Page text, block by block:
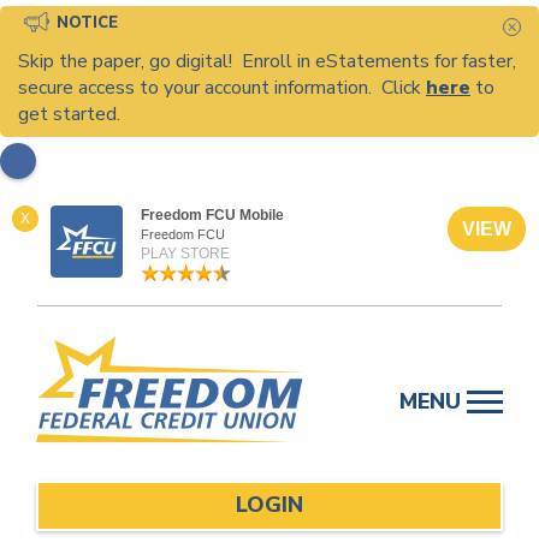
NOTICE
Skip the paper, go digital! Enroll in eStatements for faster,
secure access to your account information. Click here to
get started.
X Freedom FCU Mobile
Freedom FCU
PLAY STORE
VIEW
content
MENU
LOGIN